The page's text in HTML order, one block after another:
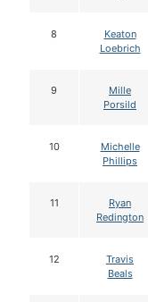
8
Keaton
Loebrich
9
Mille
Porsild
10
Michelle
Phillips
11
Ryan
Redington
12
Travis
Beals